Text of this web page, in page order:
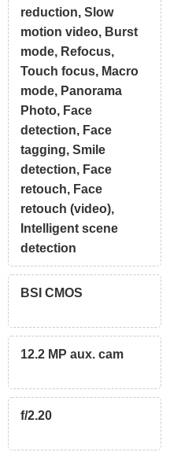
reduction, Slow
motion video, Burst
mode, Refocus,
Touch focus, Macro
mode, Panorama
Photo, Face
detection, Face
tagging, Smile
detection, Face
retouch, Face
retouch (video),
Intelligent scene
detection
BSI CMOS
12.2 MP aux. cam
f/2.20